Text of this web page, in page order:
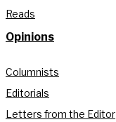
Reads
Opinions
Columnists
Editorials
Letters from the Editor